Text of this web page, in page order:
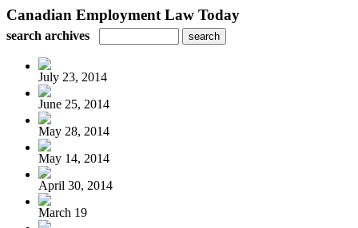
Canadian Employment Law Today
search archives
July 23, 2014
June 25, 2014
May 28, 2014
May 14, 2014
April 30, 2014
March 19